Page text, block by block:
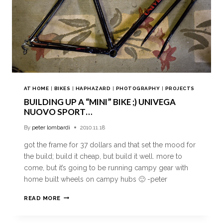
AT HOME | BIKES | HAPHAZARD | PHOTOGRAPHY | PROJECTS
BUILDING UP A “MINI” BIKE ;) UNIVEGA
NUOVO SPORT…
By peter lombardi 2010.11.18
got the frame for 37 dollars and that set the mood for
the build; build it cheap, but build it well. more to
come, but it’s going to be running campy gear with
home built wheels on campy hubs 🙂 -peter
READ MORE